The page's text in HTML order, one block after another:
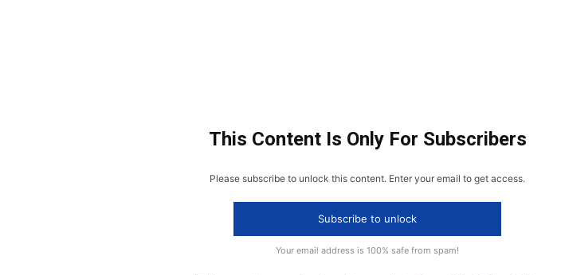
This Content Is Only For Subscribers
Please subscribe to unlock this content. Enter your email to get access.
Subscribe to unlock
Your email address is 100% safe from spam!